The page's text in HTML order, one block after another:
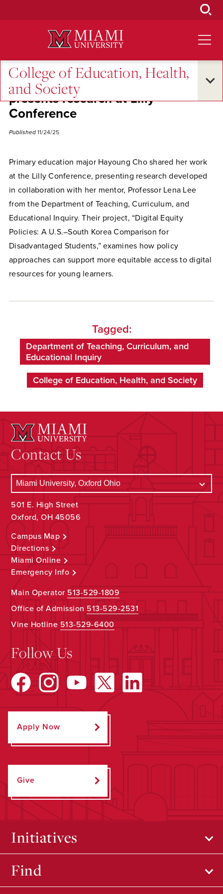
College of Education, Health,
and Society
Primary education student
presents research at Lilly
Conference
Published 11/24/25
Primary education major Hayoung Cho shared her work
at the Lilly Conference, presenting research developed
in collaboration with her mentor, Professor Lena Lee
from the Department of Teaching, Curriculum, and
Educational Inquiry. Their project, “Digital Equity
Policies: A U.S.–South Korea Comparison for
Disadvantaged Students,” examines how policy
approaches can support more equitable access to digital
resources for young learners.
Tagged:
Department of Teaching, Curriculum, and
Educational Inquiry
College of Education, Health, and Society
Contact Us
501 E. High Street
Oxford, OH 45056
Campus Map
Directions
Miami Online
Emergency Info
Main Operator513-529-1809
Office of Admission 513-529-2531
Vine Hotline513-529-6400
Follow Us
Apply Now
Give
Initiatives
Find